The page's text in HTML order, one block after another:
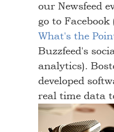
our Newsfeed
go to
What's the
Buzzfeed's
analytics).
developed
real time data